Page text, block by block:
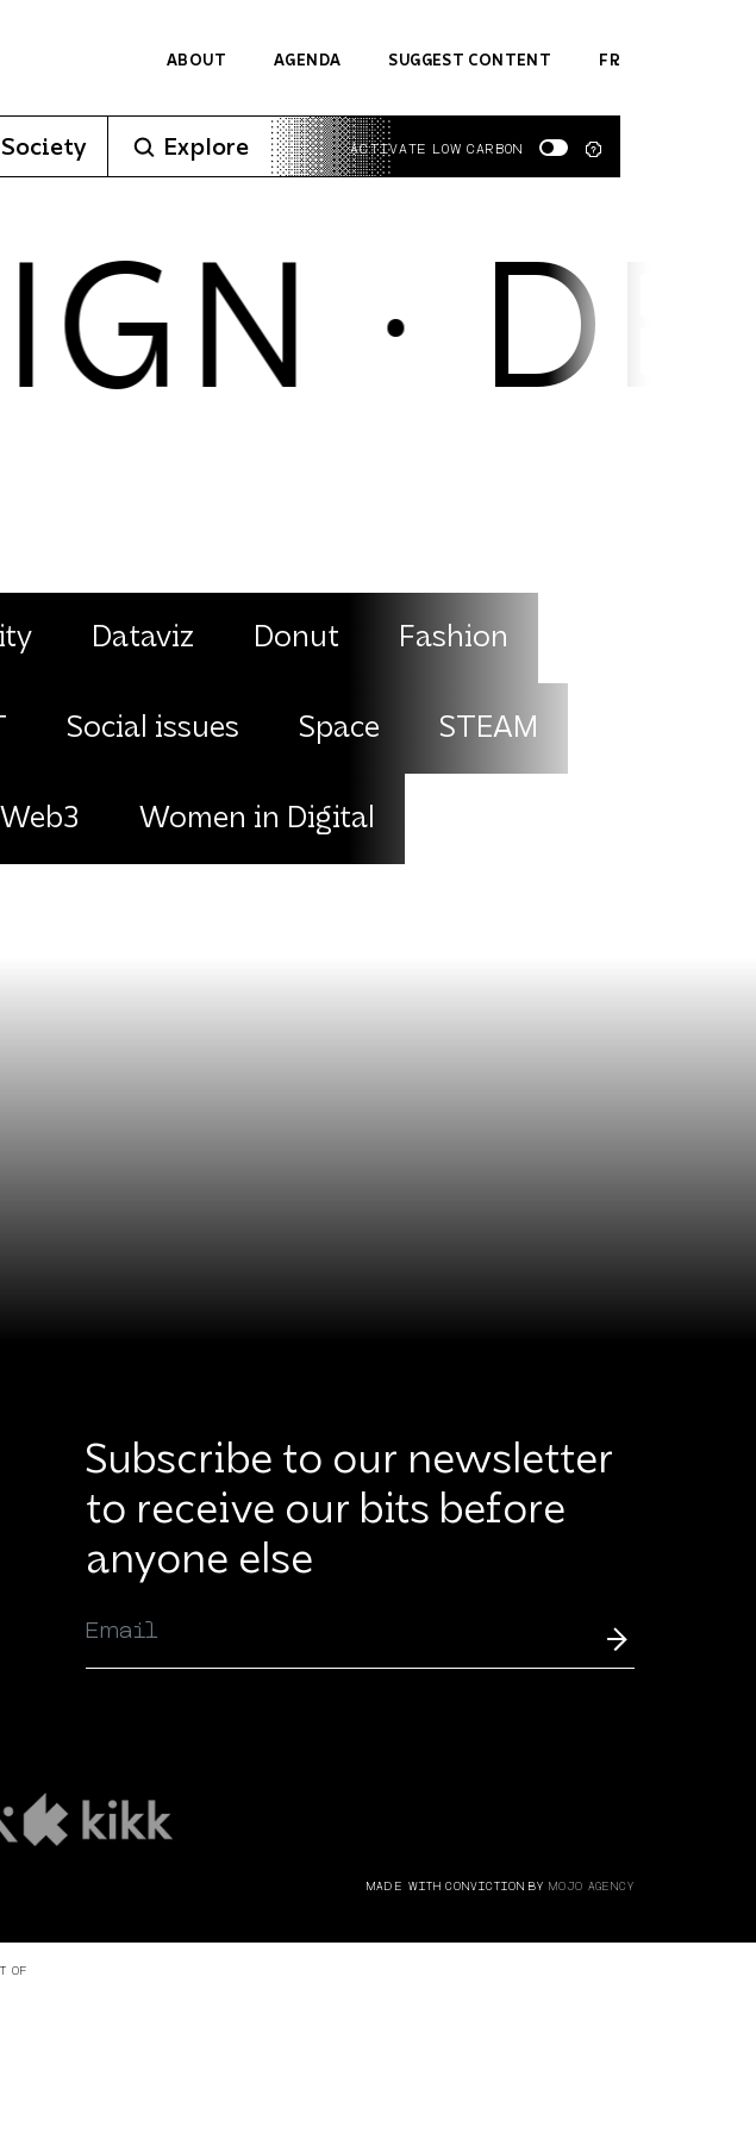
ABOUT AGENDA SUGGEST CONTENT FR
Society Explore ACTIVATE LOW CARBON
·
Dataviz Donut Fashion
Social issues Space STEAM
Web3 Women in Digital
Subscribe to our newsletter
to receive our bits before
anyone else
MADE WITH CONVICTION BYMOJO AGENCY
OF